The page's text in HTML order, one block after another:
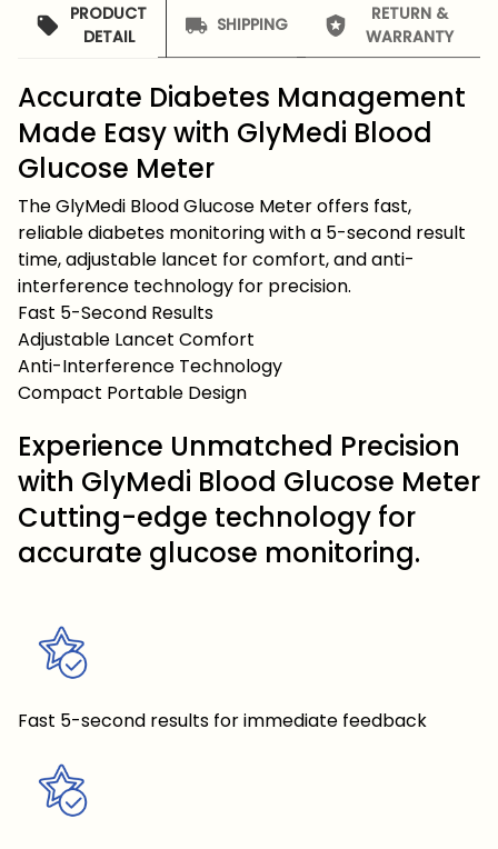
PRODUCT
DETAIL
SHIPPING
RETURN &
WARRANTY
Accurate Diabetes Management
Made Easy with GlyMedi Blood
Glucose Meter
The GlyMedi Blood Glucose Meter offers fast,
reliable diabetes monitoring with a 5-second result
time, adjustable lancet for comfort, and anti-
interference technology for precision.
Fast 5-Second Results
Adjustable Lancet Comfort
Anti-Interference Technology
Compact Portable Design
Experience Unmatched Precision
with GlyMedi Blood Glucose Meter
Cutting-edge technology for
accurate glucose monitoring.
Fast 5-second results for immediate feedback